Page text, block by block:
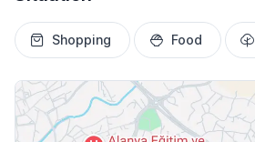
Shopping Food